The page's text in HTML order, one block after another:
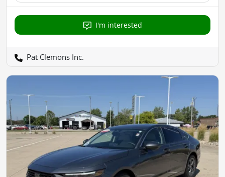
I'm interested
Pat Clemons Inc.